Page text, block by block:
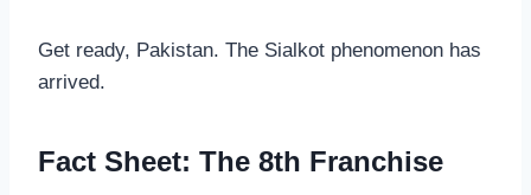
Get ready, Pakistan. The Sialkot phenomenon has
arrived.
Fact Sheet: The 8th Franchise